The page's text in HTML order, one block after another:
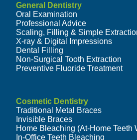
General Dentistry
Oral Examination
Professional Advice
Scaling, Filling & Simple
X-ray & Digital Impressions
Dental Filling
Non-Surgical Tooth Extraction
Preventive Fluoride Treatment
Cosmetic Dentistry
Traditional Metal Braces
Invisible Braces
Home Bleaching (At-Home Teeth
In-Office Teeth Bleaching